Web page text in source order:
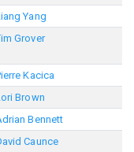
Yang
Grover
Kacica
Brown
Bennett
Caunce